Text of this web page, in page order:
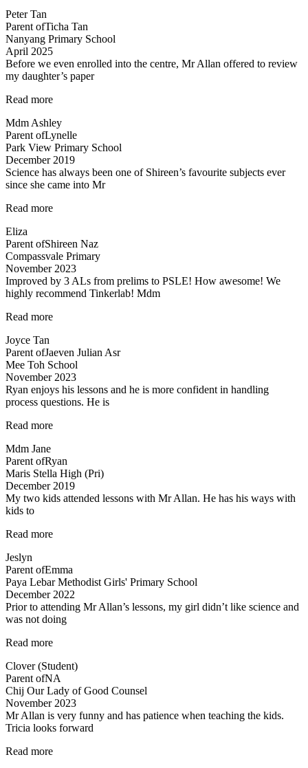
Peter Tan
Parent ofTicha Tan
Nanyang Primary School
April 2025
Before we even enrolled into the centre, Mr Allan offered to review
my daughter’s paper
Read more“Before
even
enrolled…”
Mdm Ashley
Parent ofLynelle
Park View Primary School
December 2019
Science has always been one of Shireen’s favourite subjects ever
since she came into Mr
Read more“A
with
Mr
Allan”
Eliza
Parent ofShireen Naz
Compassvale Primary
November 2023
Improved by 3 ALs from prelims to PSLE! How awesome! We
highly recommend Tinkerlab! Mdm
Read more“Lessons
Joyce Tan
Parent ofJaeven Julian Asr
Mee Toh School
November 2023
Ryan enjoys his lessons and he is more confident in handling
process questions. He is
Read more“Ryan
lessons…”
Mdm Jane
Parent ofRyan
Maris Stella High (Pri)
December 2019
My two kids attended lessons with Mr Allan. He has his ways with
kids to
Read more“Lessons
Jeslyn
Parent ofEmma
Paya Lebar Methodist Girls' Primary School
December 2022
Prior to attending Mr Allan’s lessons, my girl didn’t like science and
was not doing
Read more“She
Science
now
:)”
Clover (Student)
Parent ofNA
Chij Our Lady of Good Counsel
November 2023
Mr Allan is very funny and has patience when teaching the kids.
Tricia looks forward
Read more“Lessons